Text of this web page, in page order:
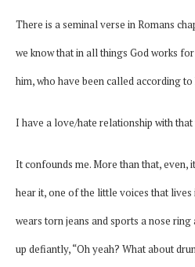
There is a seminal verse in Romans
we know that in all things God works
him, who have been called according to
I have a love/hate relationship with that
It confounds me. More than that, even,
hear it, one of the little voices that lives
wears torn jeans and sports a nose
up defiantly, “Oh yeah? What about